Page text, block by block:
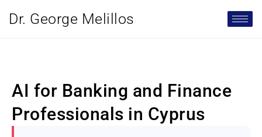
Dr. George Melillos
AI for Banking and Finance
Professionals in Cyprus